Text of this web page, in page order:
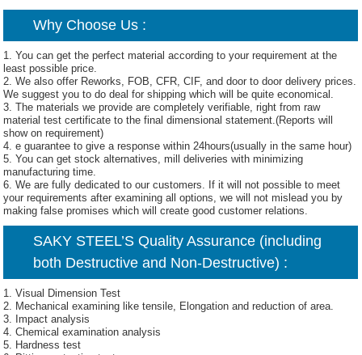
Why Choose Us :
1. You can get the perfect material according to your requirement at the
least possible price.
2. We also offer Reworks, FOB, CFR, CIF, and door to door delivery prices.
We suggest you to do deal for shipping which will be quite economical.
3. The materials we provide are completely verifiable, right from raw
material test certificate to the final dimensional statement.(Reports will
show on requirement)
4. e guarantee to give a response within 24hours(usually in the same hour)
5. You can get stock alternatives, mill deliveries with minimizing
manufacturing time.
6. We are fully dedicated to our customers. If it will not possible to meet
your requirements after examining all options, we will not mislead you by
making false promises which will create good customer relations.
SAKY STEEL’S Quality Assurance (including
both Destructive and Non-Destructive) :
1. Visual Dimension Test
2. Mechanical examining like tensile, Elongation and reduction of area.
3. Impact analysis
4. Chemical examination analysis
5. Hardness test